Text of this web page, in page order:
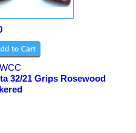
32/21 Grips Rosewood